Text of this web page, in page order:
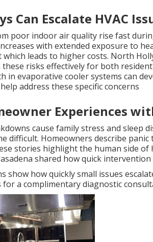
Can Escalate HVAC
poor indoor air quality rise fast
with extended exposure to
leads to higher costs. North
risks effectively for both
in evaporative cooler systems can
help address these specific concerns
Experiences
cause family stress and sleep
difficult. Homeowners describe
stories highlight the human side of
shared how quick
show how quickly small issues
for a complimentary diagnostic